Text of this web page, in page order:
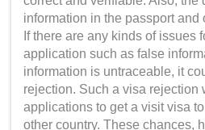
information in the passport and
If there are any kinds of issues
application such as false
information is untraceable, it
rejection. Such a visa rejection
applications to get a visit visa
other country. These chances,